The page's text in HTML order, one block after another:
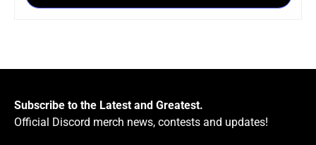
Subscribe to the Latest and Greatest.
Official Discord merch news, contests and updates!